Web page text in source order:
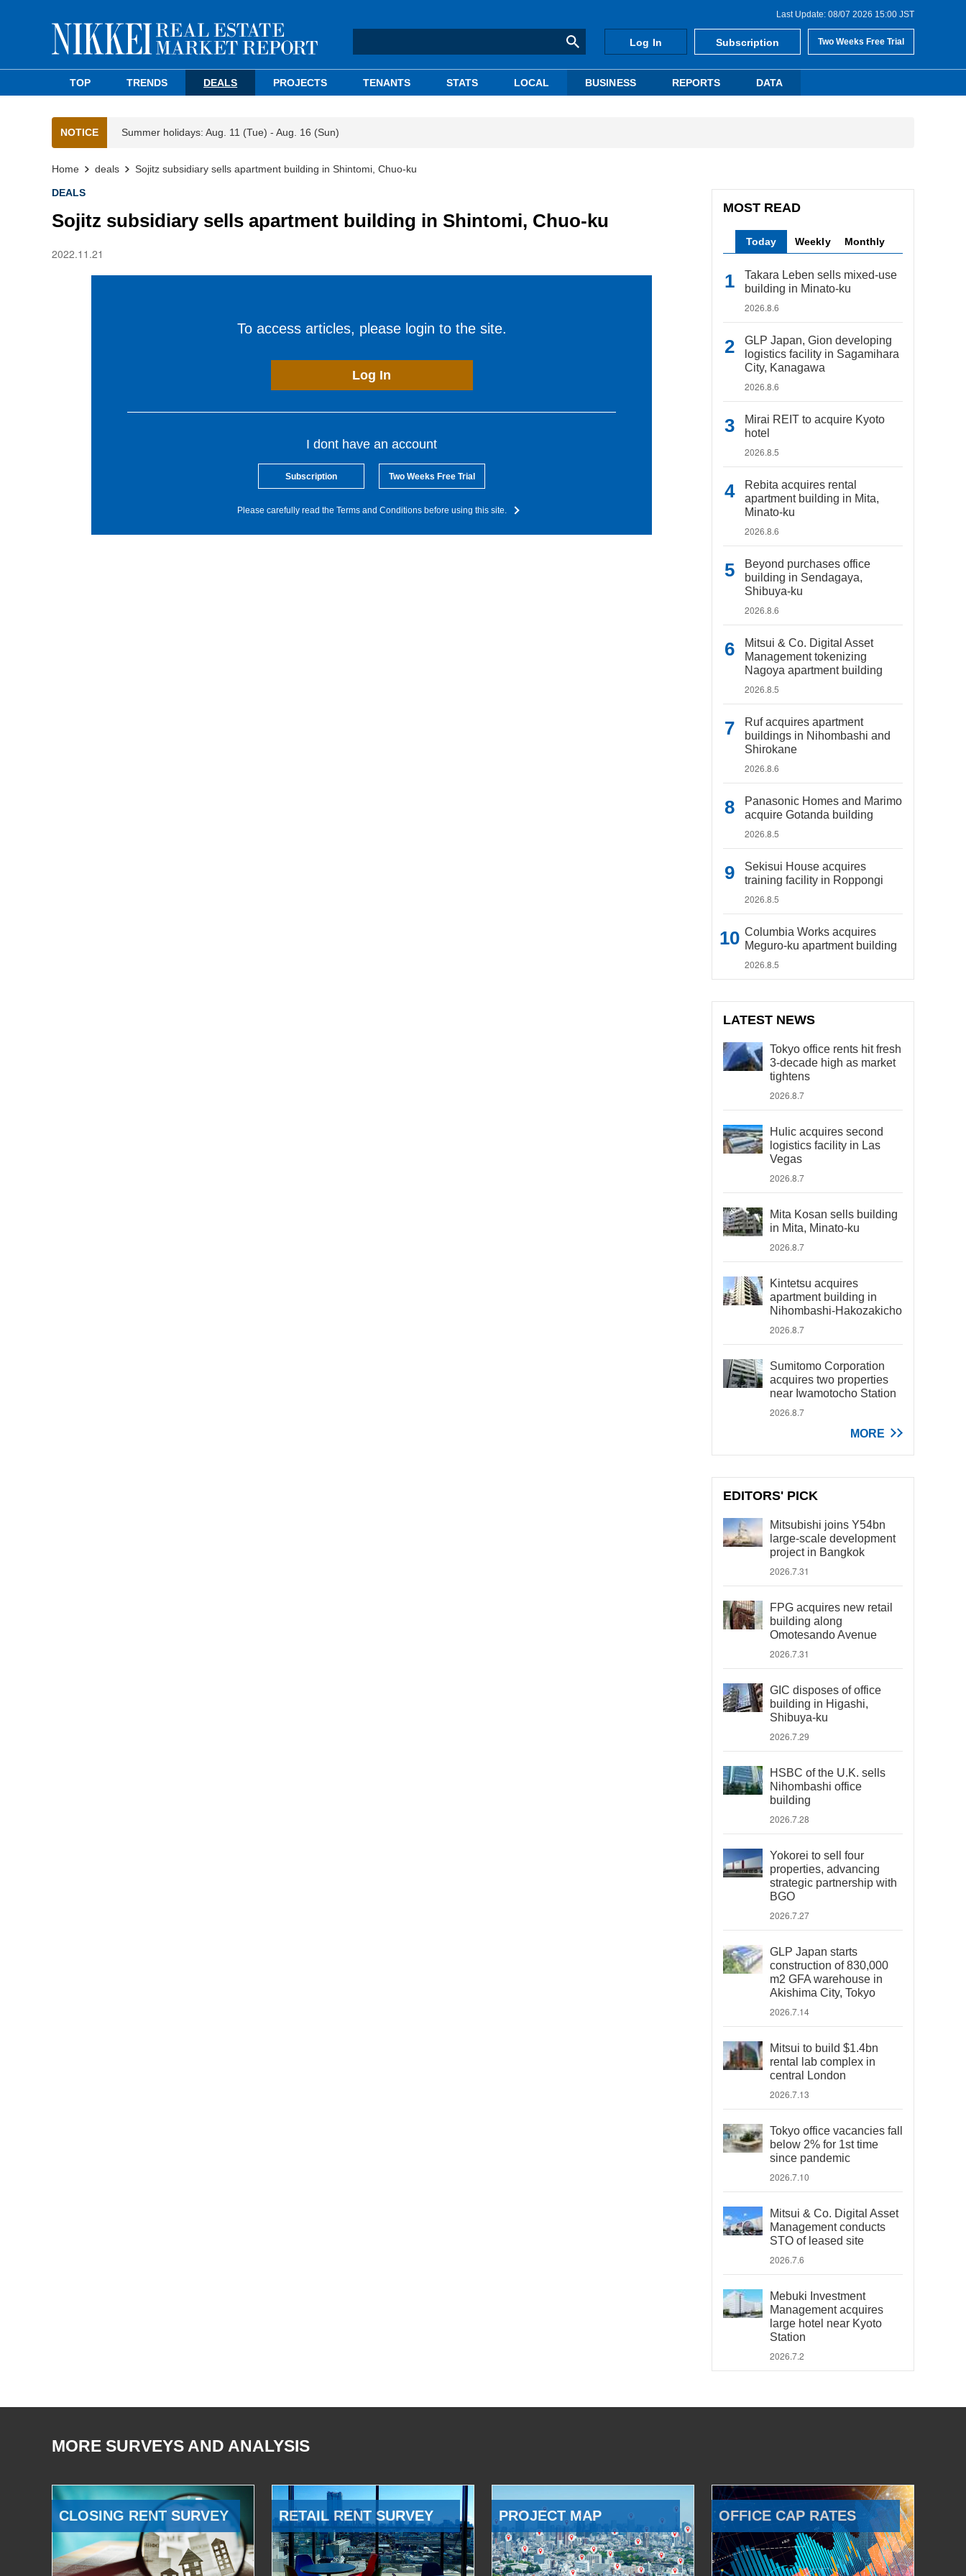
Last Update: 08/07 2026 15:00 JST
Log In Subscription Two Weeks Free Trial
TOP TRENDS DEALS PROJECTS TENANTS STATS LOCAL BUSINESS REPORTS DATA
NOTICE Summer holidays: Aug. 11 (Tue) - Aug. 16 (Sun)
Home deals Sojitz subsidiary sells apartment building in Shintomi, Chuo-ku
DEALS
Sojitz subsidiary sells apartment building in Shintomi, Chuo-ku
2022.11.21
To access articles, please login to the site.
Log In
I dont have an account
Subscription Two Weeks Free Trial
Please carefully read the Terms and Conditions before using this site.
MOST READ
Today Weekly Monthly
Takara Leben sells mixed-use
building in Minato-ku
2026.8.6
GLP Japan, Gion developing
logistics facility in Sagamihara
City, Kanagawa
2026.8.6
Mirai REIT to acquire Kyoto
hotel
2026.8.5
Rebita acquires rental
apartment building in Mita,
Minato-ku
2026.8.6
Beyond purchases office
building in Sendagaya,
Shibuya-ku
2026.8.6
Mitsui & Co. Digital Asset
Management tokenizing
Nagoya apartment building
2026.8.5
Ruf acquires apartment
buildings in Nihombashi and
Shirokane
2026.8.6
Panasonic Homes and Marimo
acquire Gotanda building
2026.8.5
Sekisui House acquires
training facility in Roppongi
2026.8.5
Columbia Works acquires
Meguro-ku apartment building
2026.8.5
LATEST NEWS
Tokyo office rents hit fresh
3-decade high as market
tightens
2026.8.7
Hulic acquires second
logistics facility in Las
Vegas
2026.8.7
Mita Kosan sells building
in Mita, Minato-ku
2026.8.7
Kintetsu acquires
apartment building in
Nihombashi-Hakozakicho
2026.8.7
Sumitomo Corporation
acquires two properties
near Iwamotocho Station
2026.8.7
MORE
EDITORS' PICK
Mitsubishi joins Y54bn
large-scale development
project in Bangkok
2026.7.31
FPG acquires new retail
building along
Omotesando Avenue
2026.7.31
GIC disposes of office
building in Higashi,
Shibuya-ku
2026.7.29
HSBC of the U.K. sells
Nihombashi office
building
2026.7.28
Yokorei to sell four
properties, advancing
strategic partnership with
BGO
2026.7.27
GLP Japan starts
construction of 830,000
m2 GFA warehouse in
Akishima City, Tokyo
2026.7.14
Mitsui to build $1.4bn
rental lab complex in
central London
2026.7.13
Tokyo office vacancies fall
below 2% for 1st time
since pandemic
2026.7.10
Mitsui & Co. Digital Asset
Management conducts
STO of leased site
2026.7.6
Mebuki Investment
Management acquires
large hotel near Kyoto
Station
2026.7.2
MORE SURVEYS AND ANALYSIS
CLOSING RENT SURVEY RETAIL RENT SURVEY PROJECT MAP OFFICE CAP RATES